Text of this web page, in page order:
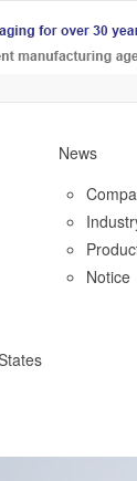
News
Notice